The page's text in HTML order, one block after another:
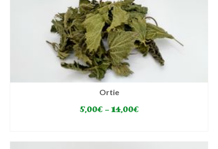
Ortie
5,00€– 14,00€